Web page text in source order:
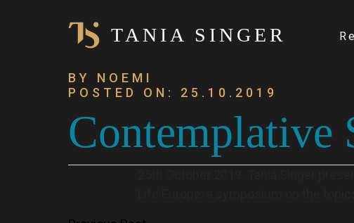
TANIA SINGER
BY NOEMI
POSTED ON: 25.10.2019
Contemplative